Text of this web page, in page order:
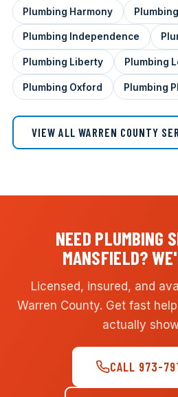
Plumbing Harmony
Plumbing Independence
Plumbing Liberty Plumbing
Plumbing Oxford Plumbing
VIEW ALL WARREN COUNTY
NEED PLUMBING
MANSFIELD?
Licensed, insured, and
Warren County. Get fast
actually
CALL 973-